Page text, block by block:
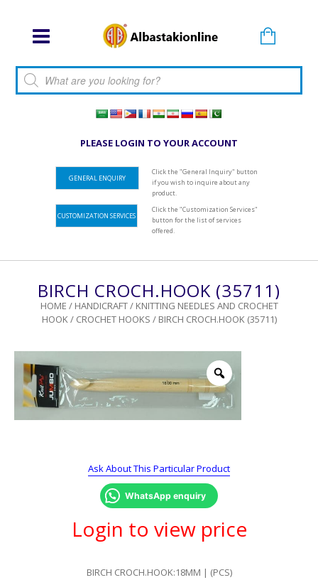
Products search
PLEASE LOGIN TO YOUR ACCOUNT
GENERAL ENQUIRY
Click the "General Inquiry" button
if you wish to inquire about any
product.
CUSTOMIZATION SERVICES
Click the "Customization Services"
button for the list of services
offered.
BIRCH CROCH.HOOK (35711)
HOME / HANDICRAFT/ KNITTING NEEDLES AND CROCHET
HOOK/ CROCHET HOOKS / BIRCH CROCH.HOOK (35711)
Ask About This Particular Product
WhatsApp enquiry
Login to view price
BIRCH CROCH.HOOK:18MM | (PCS)